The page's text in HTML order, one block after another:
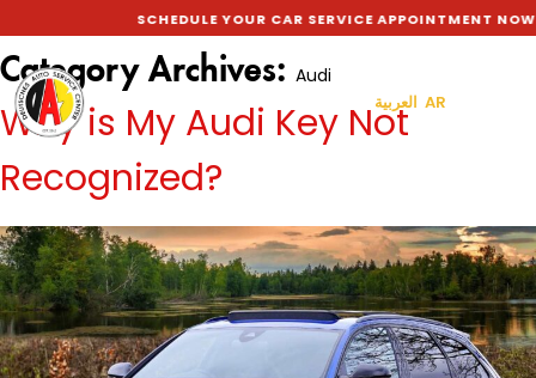
SCHEDULE YOUR CAR SERVICE APPOINTMENT NOW TO
العربية AR
Category Archives:
Audi
Why is My Audi Key Not
Recognized?